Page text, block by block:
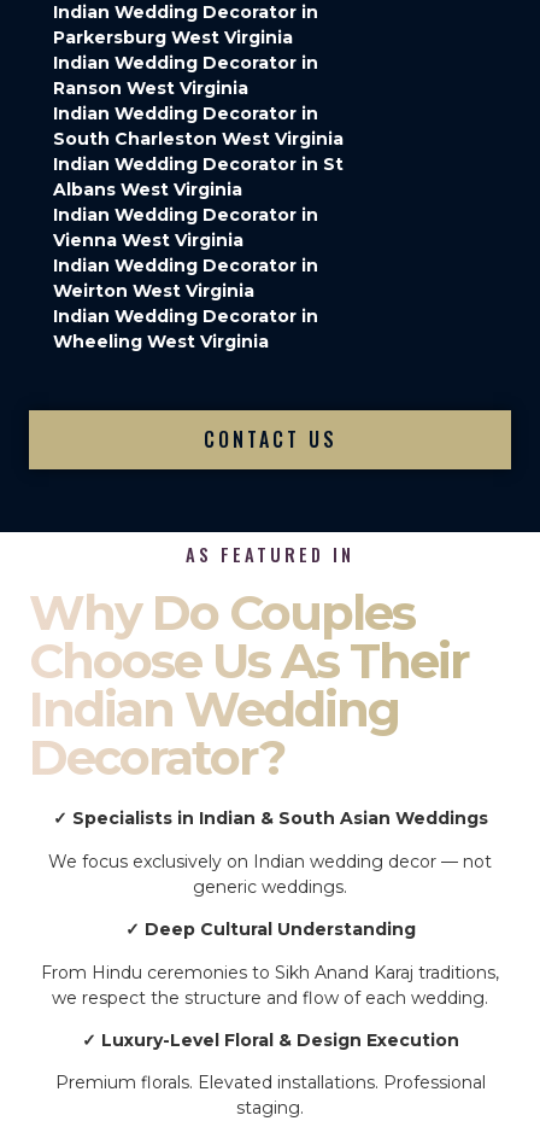
Indian Wedding Decorator in
Parkersburg West Virginia
Indian Wedding Decorator in
Ranson West Virginia
Indian Wedding Decorator in
South Charleston West Virginia
Indian Wedding Decorator in St
Albans West Virginia
Indian Wedding Decorator in
Vienna West Virginia
Indian Wedding Decorator in
Weirton West Virginia
Indian Wedding Decorator in
Wheeling West Virginia
CONTACT US
AS FEATURED IN
Why Do Couples
Choose Us As Their
Indian Wedding
Decorator?
✓ Specialists in Indian & South Asian Weddings
We focus exclusively on Indian wedding decor — not
generic weddings.
✓ Deep Cultural Understanding
From Hindu ceremonies to Sikh Anand Karaj traditions,
we respect the structure and flow of each wedding.
✓ Luxury-Level Floral & Design Execution
Premium florals. Elevated installations. Professional
staging.